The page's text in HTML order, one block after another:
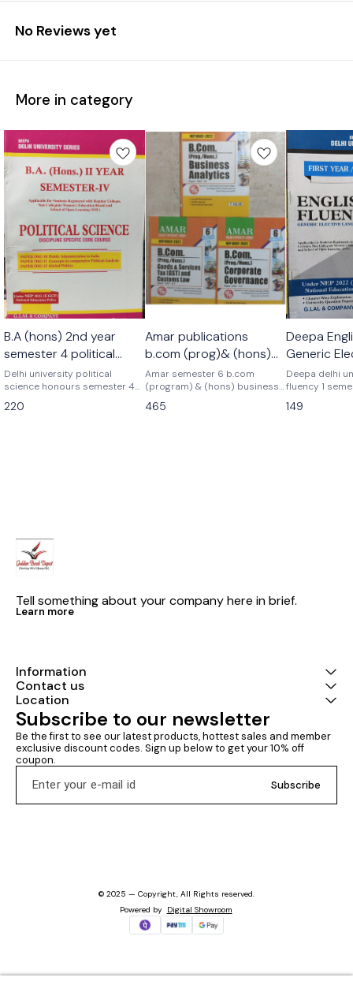
No Reviews yet
More in category
B.A (hons) 2nd year
semester 4 political
science honours
Delhi university political
science honours semester 4
Latest edition Previous year
topicwise Update syllabus B.a
220
🎉 New
Amar publications
b.com (prog)& (hons)
Business analytics+
corporate governance+
gst combo set of 3
Amar semester 6 b.com
(program) & (hons) business
analytics+ goods and services
tax+ corporate governance
465
Deepa
Generic
Language
Semester 1
Deepa delhi
fluency 1
elective
previous
149
Tell something about your company here in brief.
Learn more
Information
Contact us
Location
Subscribe to our newsletter
Be the first to see our latest products, hottest sales and member
exclusive discount codes. Sign up below to get your 10% off
coupon.
Subscribe
© 2025 — Copyright, All Rights reserved.
Powered by Digital Showroom